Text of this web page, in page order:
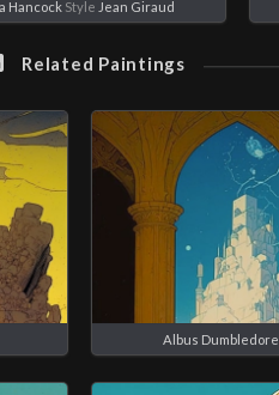
Hancock Style Jean Giraud
Related Paintings
Albus Dumbledore